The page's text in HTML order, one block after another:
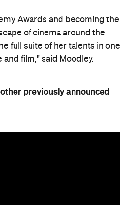
Awards and becoming the
of cinema around the
full suite of her talents in one
film," said Moodley.
other previously announced